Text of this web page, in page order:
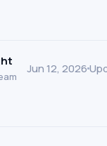
Jun 12, 2026